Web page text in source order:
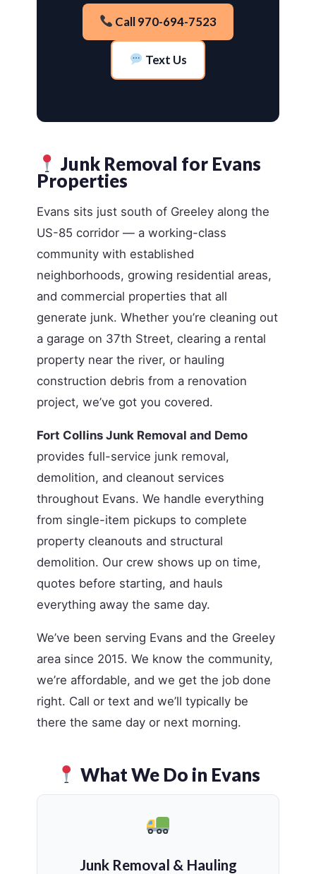
Call 970-694-7523
Text Us
Junk Removal for Evans
Properties
Evans sits just south of Greeley along the
US-85 corridor — a working-class
community with established
neighborhoods, growing residential areas,
and commercial properties that all
generate junk. Whether you’re cleaning out
a garage on 37th Street, clearing a rental
property near the river, or hauling
construction debris from a renovation
project, we’ve got you covered.
Fort Collins Junk Removal and Demo
provides full-service junk removal,
demolition, and cleanout services
throughout Evans. We handle everything
from single-item pickups to complete
property cleanouts and structural
demolition. Our crew shows up on time,
quotes before starting, and hauls
everything away the same day.
We’ve been serving Evans and the Greeley
area since 2015. We know the community,
we’re affordable, and we get the job done
right. Call or text and we’ll typically be
there the same day or next morning.
What We Do in Evans
Junk Removal & Hauling